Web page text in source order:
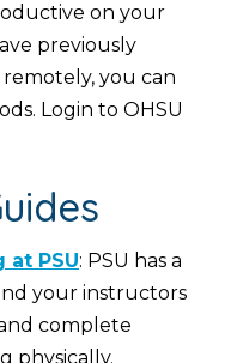
on your
previously
you can
Login to OHSU
at PSU: PSU has a
your instructors
complete
physically.